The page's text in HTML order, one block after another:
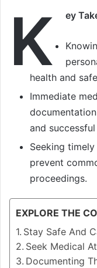
K ey
health and
Immediate
and
Seeking
prevent
proceedings.
EXPLORE THE
Stay Safe And
Seek Medical
Documenting